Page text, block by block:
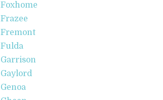
Foxhome
Frazee
Fremont
Fulda
Garrison
Gaylord
Genoa